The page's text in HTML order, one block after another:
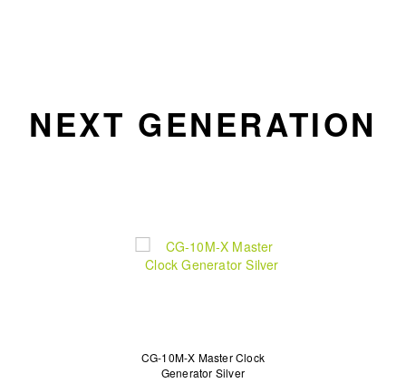
NEXT GENERATION
CG-10M-X Master Clock
Generator Silver